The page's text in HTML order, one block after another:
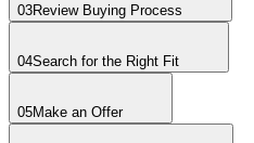
03Review Buying Process
04Search for the Right Fit
05Make an Offer